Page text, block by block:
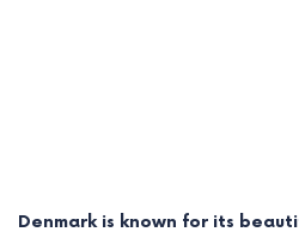
Denmark is known for its